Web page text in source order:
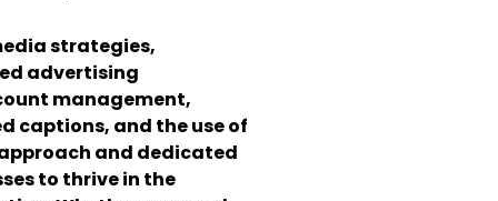
strategies,
advertising
management,
captions, and the use of
and dedicated
to thrive in the